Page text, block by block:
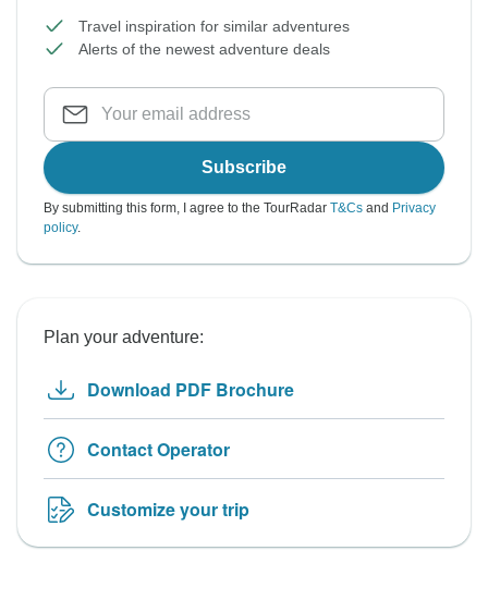
Travel inspiration for similar adventures
Alerts of the newest adventure deals
Subscribe
By submitting this form, I agree to the TourRadar T&Cs and Privacy
policy.
Plan your adventure:
Download PDF Brochure
Contact Operator
Customize your trip